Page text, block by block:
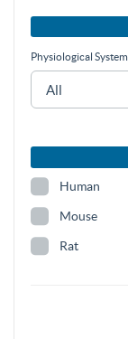
Physiological System
Human
Mouse
Rat